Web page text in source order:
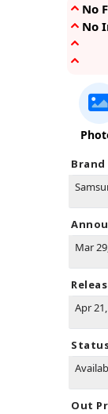
No
No
Brand
Mar
Apr
Out